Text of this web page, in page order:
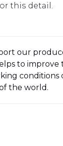
this detail.
our
to improve
conditions
the world.